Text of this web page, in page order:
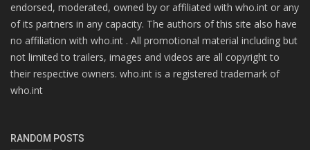
endorsed, moderated, owned by or affiliated with who.int or any
of its partners in any capacity. The authors of this site also have
no affiliation with who.int . All promotional material including but
not limited to trailers, images and videos are all copyright to
their respective owners. who.int is a registered trademark of
who.int
RANDOM POSTS